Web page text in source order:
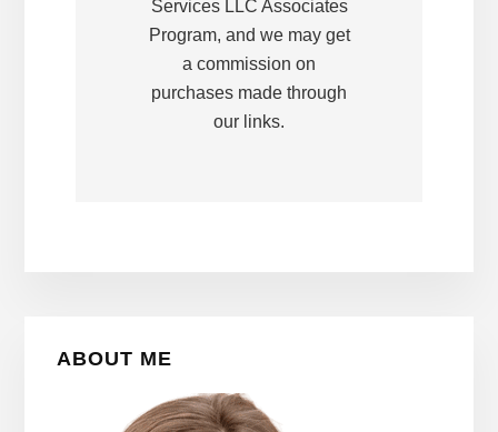
Services LLC Associates
Program, and we may get
a commission on
purchases made through
our links.
ABOUT ME